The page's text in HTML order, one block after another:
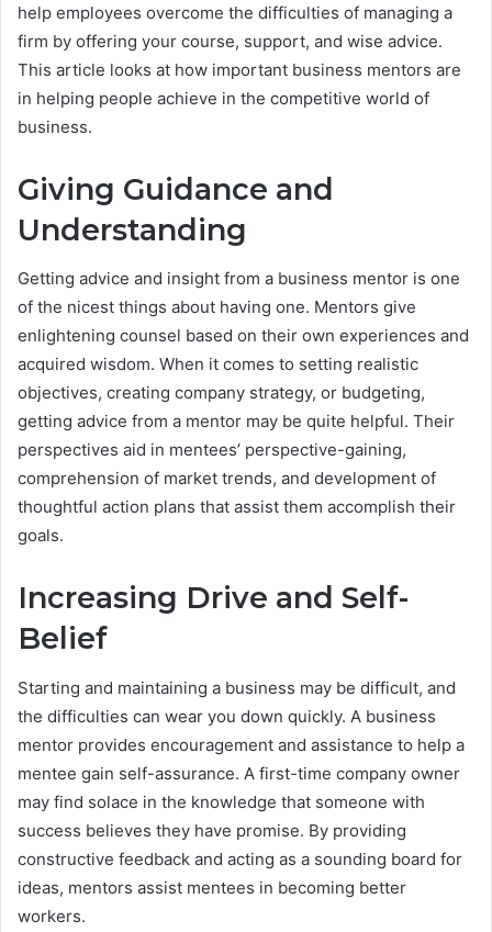
help employees overcome the difficulties of managing a
firm by offering your course, support, and wise advice.
This article looks at how important business mentors are
in helping people achieve in the competitive world of
business.
Giving Guidance and
Understanding
Getting advice and insight from a business mentor is one
of the nicest things about having one. Mentors give
enlightening counsel based on their own experiences and
acquired wisdom. When it comes to setting realistic
objectives, creating company strategy, or budgeting,
getting advice from a mentor may be quite helpful. Their
perspectives aid in mentees’ perspective-gaining,
comprehension of market trends, and development of
thoughtful action plans that assist them accomplish their
goals.
Increasing Drive and Self-
Belief
Starting and maintaining a business may be difficult, and
the difficulties can wear you down quickly. A business
mentor provides encouragement and assistance to help a
mentee gain self-assurance. A first-time company owner
may find solace in the knowledge that someone with
success believes they have promise. By providing
constructive feedback and acting as a sounding board for
ideas, mentors assist mentees in becoming better
workers.